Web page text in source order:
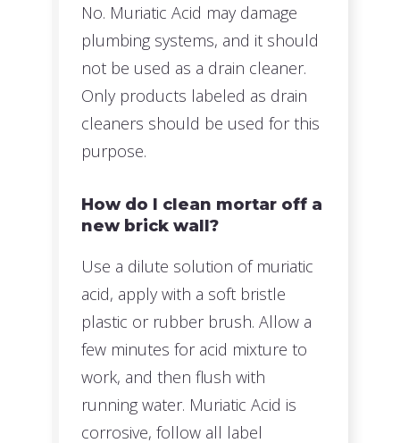
No. Muriatic Acid may damage
plumbing systems, and it should
not be used as a drain cleaner.
Only products labeled as drain
cleaners should be used for this
purpose.
How do I clean mortar off a
new brick wall?
Use a dilute solution of muriatic
acid, apply with a soft bristle
plastic or rubber brush. Allow a
few minutes for acid mixture to
work, and then flush with
running water. Muriatic Acid is
corrosive, follow all label